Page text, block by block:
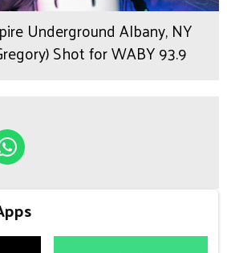
Underground Albany, NY
Shot for WABY 93.9